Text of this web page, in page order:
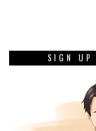
SIGN UP